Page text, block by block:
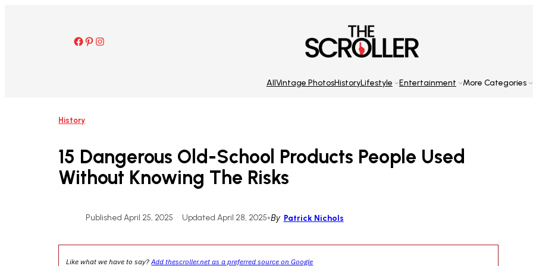
Facebook
Pinterest Instagram
AllVintage PhotosHistoryLifestyle Entertainment More Categories
History
15 Dangerous Old-School Products People Used
Without Knowing The Risks
Published April 25, 2025 • Updated April 28, 2025•By Patrick Nichols
Like what we have to say?Add thescroller.net as a preferred source on Google